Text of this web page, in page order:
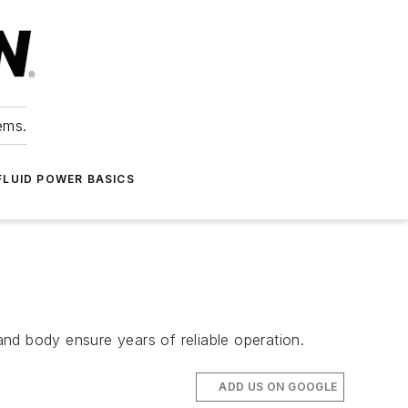
POWER BASICS
body ensure years of reliable operation.
ADD US ON GOOGLE